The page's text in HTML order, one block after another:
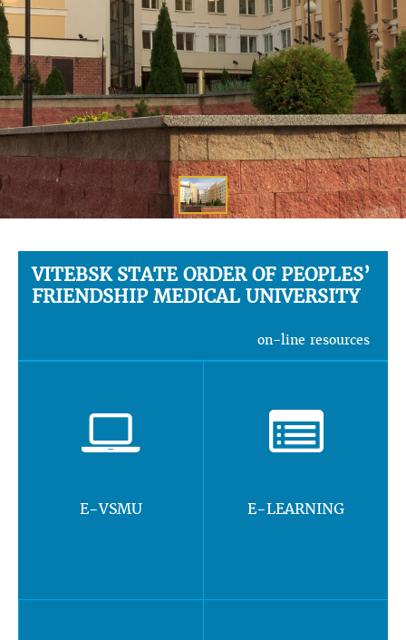
VITEBSK STATE ORDER OF PEOPLES’
FRIENDSHIP MEDICAL UNIVERSITY
on-line resources
E-VSMU E-LEARNING